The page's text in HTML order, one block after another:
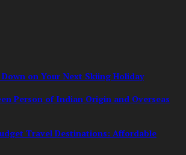
on Your Next Skiing Holiday
Person of Indian Origin and Overseas
Travel Destinations: Affordable